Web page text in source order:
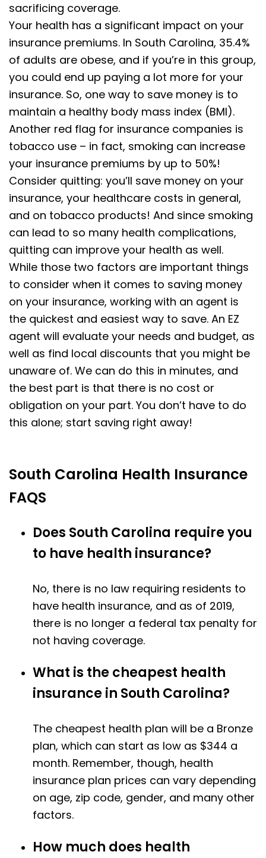
sacrificing coverage.
Your health has a significant impact on your
insurance premiums. In South Carolina, 35.4%
of adults are obese, and if you’re in this group,
you could end up paying a lot more for your
insurance. So, one way to save money is to
maintain a healthy body mass index (BMI).
Another red flag for insurance companies is
tobacco use – in fact, smoking can increase
your insurance premiums by up to 50%!
Consider quitting: you’ll save money on your
insurance, your healthcare costs in general,
and on tobacco products! And since smoking
can lead to so many health complications,
quitting can improve your health as well.
While those two factors are important things
to consider when it comes to saving money
on your insurance, working with an agent is
the quickest and easiest way to save. An EZ
agent will evaluate your needs and budget, as
well as find local discounts that you might be
unaware of. We can do this in minutes, and
the best part is that there is no cost or
obligation on your part. You don’t have to do
this alone; start saving right away!
South Carolina Health Insurance
FAQS
Does South Carolina require you
to have health insurance?
No, there is no law requiring residents to
have health insurance, and as of 2019,
there is no longer a federal tax penalty for
not having coverage.
What is the cheapest health
insurance in South Carolina?
The cheapest health plan will be a Bronze
plan, which can start as low as $344 a
month. Remember, though, health
insurance plan prices can vary depending
on age, zip code, gender, and many other
factors.
How much does health